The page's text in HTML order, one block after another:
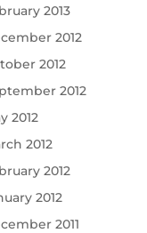
2013
2012
2012
2012
2012
2012
2012
2012
2011